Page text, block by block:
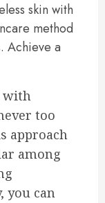
skin with
method
Achieve a
with
too
approach
among
you can